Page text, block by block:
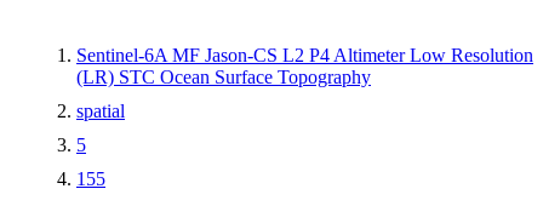
Sentinel-6A MF Jason-CS L2 P4 Altimeter Low Resolution
(LR) STC Ocean Surface Topography
spatial
5
155